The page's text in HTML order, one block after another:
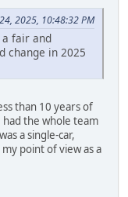
2025, 10:48:32 PM
a fair and
change in 2025
than 10 years of
the whole team
a single-car,
point of view as a